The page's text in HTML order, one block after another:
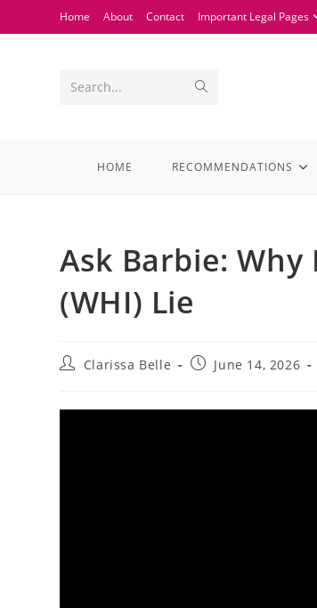
Home About Contact Important Legal Pages
Search...
HOME RECOMMENDATIONS
Ask Barbie:
(WHI) Lie
Clarissa Belle June 14, 2026